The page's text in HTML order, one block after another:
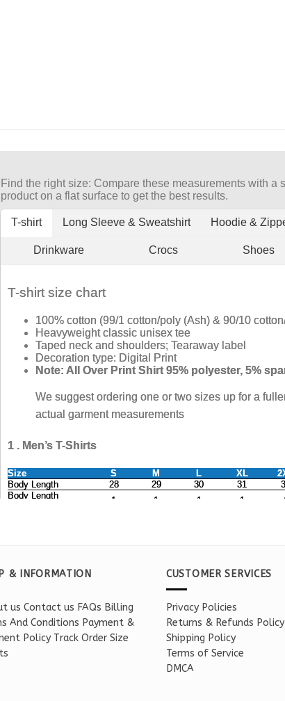
& INFORMATION
us Contact us FAQs Billing
And Conditions Payment &
Policy Track Order Size
CUSTOMER SERVICES
Privacy Policies
Returns & Refunds Policy
Shipping Policy
Terms of Service
DMCA